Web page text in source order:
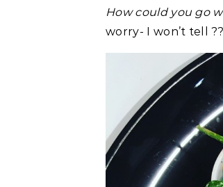
How could you go
worry- I won’t tell